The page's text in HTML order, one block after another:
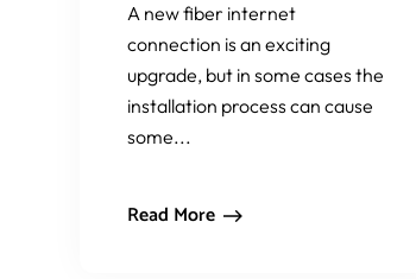
A new fiber internet
connection is an exciting
upgrade, but in some cases the
installation process can cause
some...
Read More